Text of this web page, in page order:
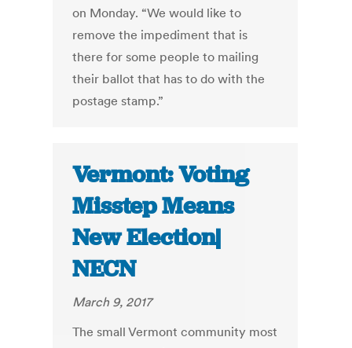
on Monday. “We would like to
remove the impediment that is
there for some people to mailing
their ballot that has to do with the
postage stamp.”
Vermont: Voting
Misstep Means
New Election|
NECN
March 9, 2017
The small Vermont community most